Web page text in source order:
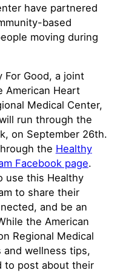
have partnered
based
moving during
For Good, a joint
Heart
Medical Center,
run through the
on September 26th.
the Healthy
Facebook page.
use this Healthy
to share their
and be an
the American
Regional Medical
wellness tips,
to post about their